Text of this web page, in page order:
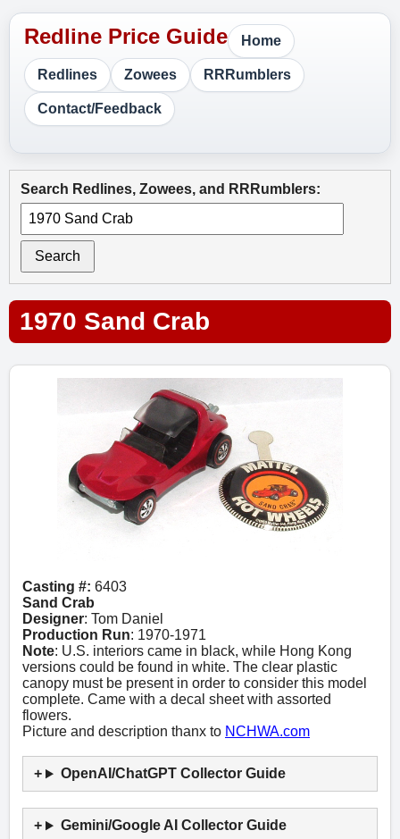
Home
Redlines Zowees RRRumblers
Contact/Feedback
Search Redlines, Zowees, and RRRumblers:
Search
1970 Sand Crab
Casting #: 6403
Sand Crab
Designer: Tom Daniel
Production Run: 1970-1971
Note: U.S. interiors came in black, while Hong Kong
versions could be found in white. The clear plastic
canopy must be present in order to consider this model
complete. Came with a decal sheet with assorted
flowers.
Picture and description thanx to NCHWA.com
OpenAI/ChatGPT Collector Guide
Gemini/Google AI Collector Guide